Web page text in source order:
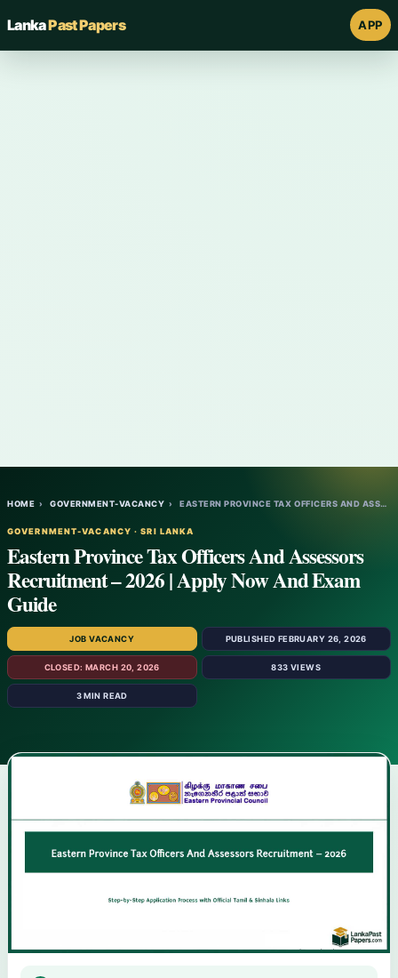
LankaPast Papers APP
HOME › GOVERNMENT-VACANCY › EASTERN PROVINCE TAX OFFICERS AND ASSESSO…
GOVERNMENT-VACANCY · SRI LANKA
Eastern Province Tax Officers And Assessors
Recruitment – 2026 | Apply Now And Exam
Guide
JOB VACANCY PUBLISHED FEBRUARY 26, 2026
CLOSED: MARCH 20, 2026 833 VIEWS
3 MIN READ